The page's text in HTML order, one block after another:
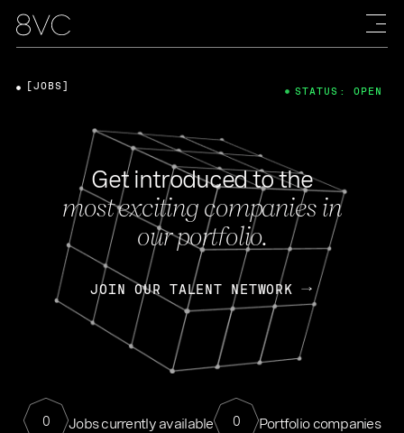
Get introduced to the
most exciting companies in
our portfolio.
JOIN OUR TALENT NETWORK
0 Jobs currently available 0 Portfolio companies
[JOBS] STATUS: OPEN